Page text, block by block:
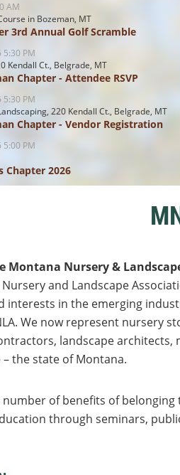
AM
in Bozeman, MT
3rd Annual Golf Scramble
5:30 PM
Kendall Ct., Belgrade, MT
Chapter - Attendee RSVP
5:30 PM
220 Kendall Ct., Belgrade, MT
Chapter - Vendor Registration
5:00 PM
Chapter 2026
Montana Nursery &
and Landscape
interests in the emerging
We now represent nursery
landscape
the state of Montana.
of benefits of
through seminars,